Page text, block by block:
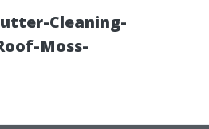
Cleaning-
Moss-